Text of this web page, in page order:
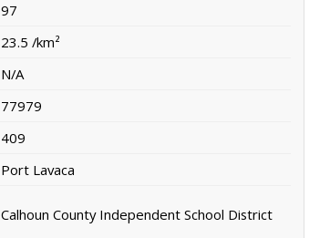
97
23.5 /km²
N/A
77979
409
Port Lavaca
Calhoun County Independent School District